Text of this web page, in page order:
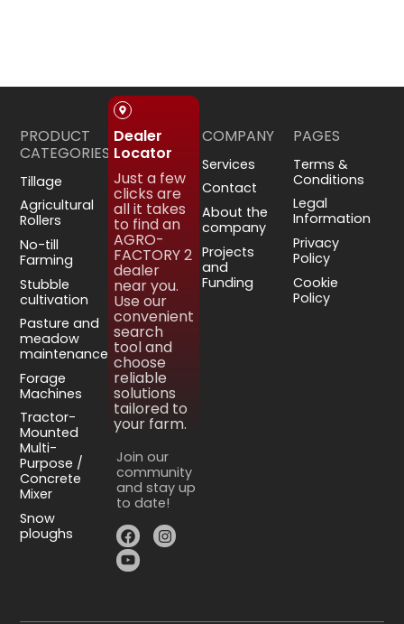
COMPANY
Services
Contact
About the
company
Projects
and
Funding
PAGES
Terms &
Conditions
Legal
Information
Privacy
Policy
Cookie
Policy
PRODUCT
CATEGORIES
Tillage
Agricultural
Rollers
No-till
Farming
Stubble
cultivation
Pasture and
meadow
maintenance
Forage
Machines
Tractor-
Mounted
Multi-
Purpose /
Concrete
Mixer
Snow
ploughs
Dealer
Locator
Just a few
clicks are
all it takes
to find an
AGRO-
FACTORY 2
dealer
near you.
Use our
convenient
search
tool and
choose
reliable
solutions
tailored to
your farm.
Join our
community
and stay up
to date!